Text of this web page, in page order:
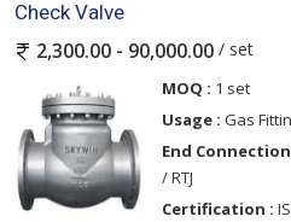
Check Valve
2,300.00 - 90,000.00 / set
MOQ : 1 set
Usage : Gas
End
/ RTJ
Certification :